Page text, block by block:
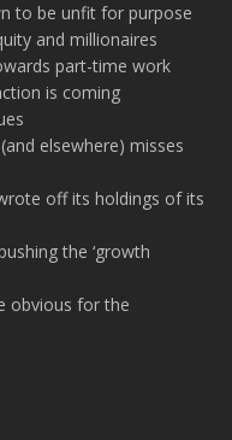
to be unfit for purpose
and millionaires
part-time work
is coming
elsewhere) misses
off its holdings of its
the ‘growth
obvious for the